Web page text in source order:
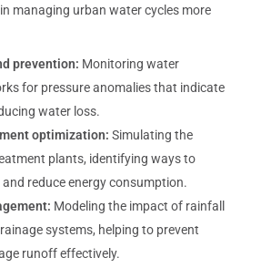
managing urban water cycles more
prevention: Monitoring water
for pressure anomalies that indicate
water loss.
optimization: Simulating the
plants, identifying ways to
reduce energy consumption.
Modeling the impact of rainfall
systems, helping to prevent
runoff effectively.